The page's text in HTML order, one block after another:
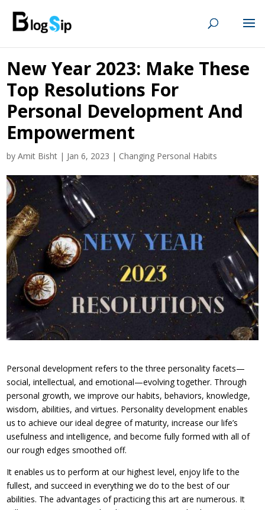
New Year 2023: Make These
Top Resolutions For
Personal Development And
Empowerment
byAmit Bisht | Jan 6, 2023 | Changing Personal Habits
Personal development refers to the three personality facets—
social, intellectual, and emotional—evolving together. Through
personal growth, we improve our habits, behaviors, knowledge,
wisdom, abilities, and virtues. Personality development enables
us to achieve our ideal degree of maturity, increase our life’s
usefulness and intelligence, and become fully formed with all of
our rough edges smoothed off.
It enables us to perform at our highest level, enjoy life to the
fullest, and succeed in everything we do to the best of our
abilities. The advantages of practicing this art are numerous. It